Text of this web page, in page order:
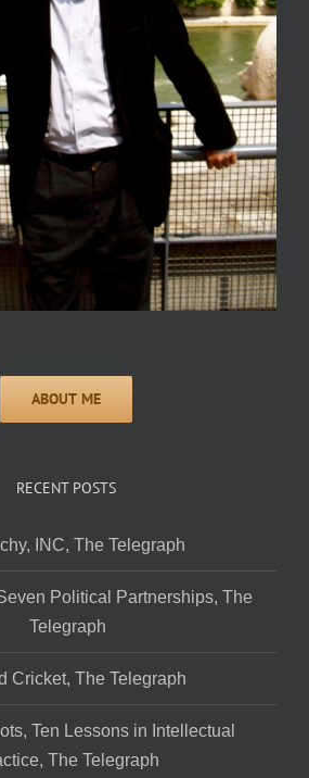
RECENT POSTS
INC, The Telegraph
Political Partnerships, The
Telegraph
Cricket, The Telegraph
Ten Lessons in Intellectual
The Telegraph